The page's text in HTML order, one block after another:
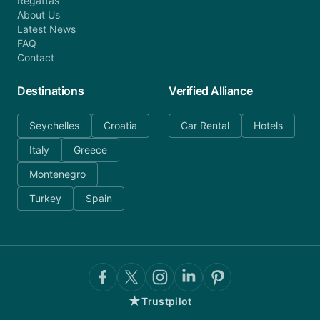
About Us
Latest News
FAQ
Contact
Destinations
Seychelles
Croatia
Italy
Greece
Montenegro
Turkey
Spain
Verified Alliance
Car Rental Hotels
★Trustpilot